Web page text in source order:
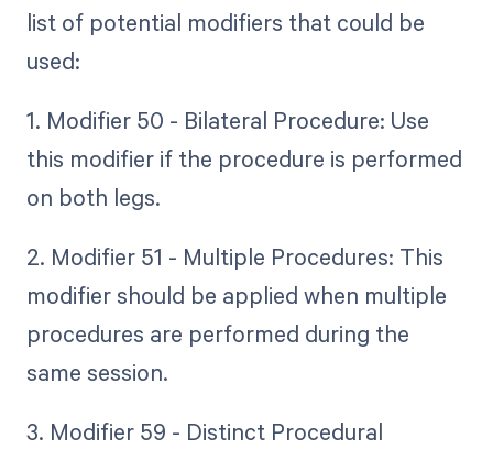
list of potential modifiers that could be
used:
1. Modifier 50 - Bilateral Procedure: Use
this modifier if the procedure is performed
on both legs.
2. Modifier 51 - Multiple Procedures: This
modifier should be applied when multiple
procedures are performed during the
same session.
3. Modifier 59 - Distinct Procedural